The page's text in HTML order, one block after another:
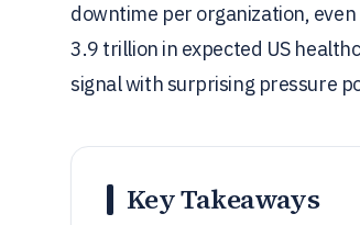
downtime per organization,
3.9 trillion in expected US
signal with surprising pressure
Key Takeaways